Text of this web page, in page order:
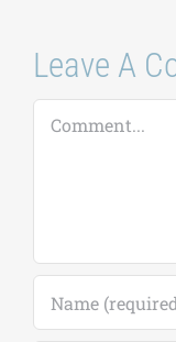
Leave A
Comment